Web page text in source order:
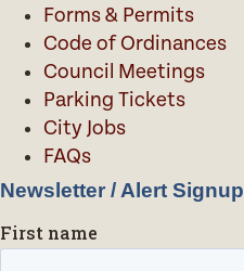
Forms & Permits
Code of Ordinances
Council Meetings
Parking Tickets
City Jobs
FAQs
Newsletter / Alert Signup